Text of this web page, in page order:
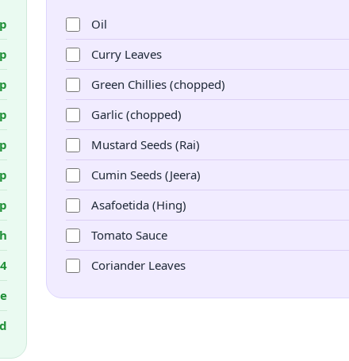
4
Oil
Curry Leaves
Green Chillies (chopped)
Garlic (chopped)
Mustard Seeds (Rai)
Cumin Seeds (Jeera)
Asafoetida (Hing)
Tomato Sauce
Coriander Leaves